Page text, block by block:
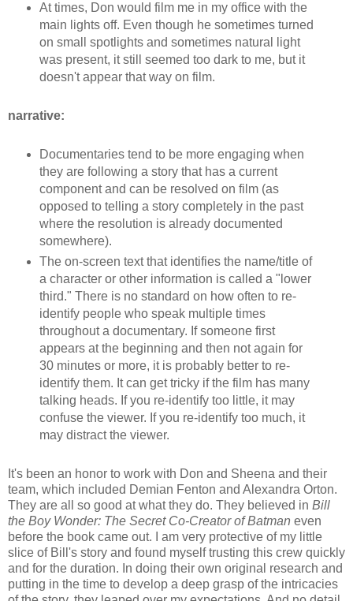
At times, Don would film me in my office with the
main lights off. Even though he sometimes turned
on small spotlights and sometimes natural light
was present, it still seemed too dark to me, but it
doesn't appear that way on film.
narrative:
Documentaries tend to be more engaging when
they are following a story that has a current
component and can be resolved on film (as
opposed to telling a story completely in the past
where the resolution is already documented
somewhere).
The on-screen text that identifies the name/title of
a character or other information is called a "lower
third." There is no standard on how often to re-
identify people who speak multiple times
throughout a documentary. If someone first
appears at the beginning and then not again for
30 minutes or more, it is probably better to re-
identify them. It can get tricky if the film has many
talking heads. If you re-identify too little, it may
confuse the viewer. If you re-identify too much, it
may distract the viewer.
It's been an honor to work with Don and Sheena and their
team, which included Demian Fenton and Alexandra Orton.
They are all so good at what they do. They bel ieved in Bill
the Boy Wonder: The Secret Co-Creator of Batman even
before the book came out.
I am very protective of my little
slice of Bill's story and found myself trusting this crew quickly
and for the duration. In doing their own original research and
putting in the time to develop a deep grasp of the intricacies